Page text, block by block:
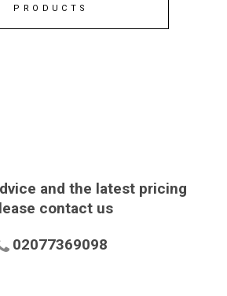
PRODUCTS
and the latest pricing
contact us
02077369098